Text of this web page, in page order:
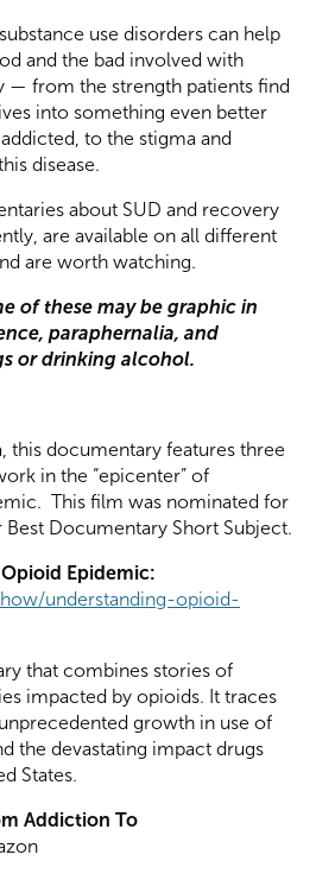
use disorders can help
and the bad involved with
— from the strength patients find
into something even better
to the stigma and
disease.
about SUD and recovery
are available on all different
are worth watching.
of these may be graphic in
paraphernalia, and
or drinking alcohol.
this documentary features three
in the “epicenter” of
This film was nominated for
Documentary Short Subject.
Epidemic:
understanding-opioid-
that combines stories of
impacted by opioids. It traces
growth in use of
the devastating impact drugs
States.
Addiction To